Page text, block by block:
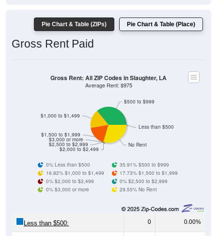
Pie Chart & Table (ZIPs) Pie Chart & Table (Place)
Gross Rent Paid
No Rent
Less than $500
$2,000 to $2,499
$2,500 to $2,999
$3,000 or more
$1,500 to $1,999
$1,000 to $1,499
$500 to $999
Gross Rent: All ZIP Codes in Slaughter, LA
Average Rent: $975
0% Less than $500
35.91% $500 to $999
16.82% $1,000 to $1,499
17.73% $1,500 to $1,999
0% $2,000 to $2,499
0% $2,500 to $2,999
0% $3,000 or more
29.55% No Rent
Less than $500: 0 0.00%